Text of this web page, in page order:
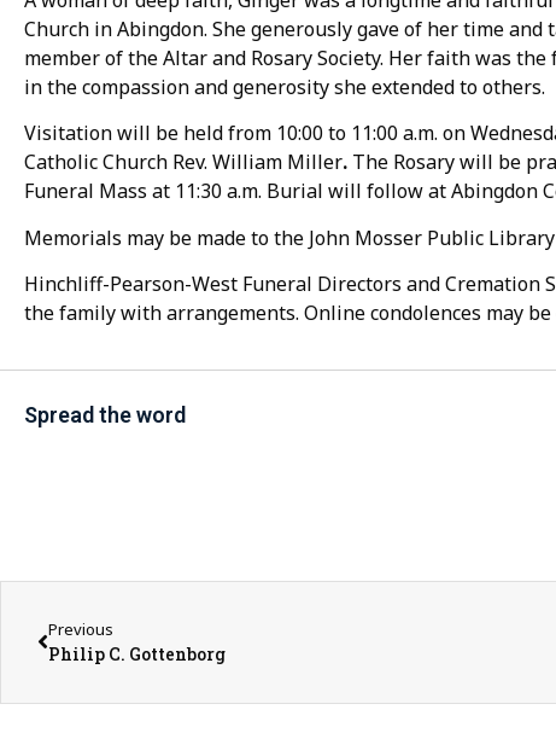
Church in Abingdon. She generously gave of her time
member of the Altar and Rosary Society. Her faith was
in the compassion and generosity she extended to others.
Visitation will be held from 10:00 to 11:00 a.m. on
Catholic Church Rev. William Miller. The Rosary will be
Funeral Mass at 11:30 a.m. Burial will follow at Abingdon
Memorials may be made to the John Mosser Public
Hinchliff-Pearson-West Funeral Directors and Cremation
the family with arrangements. Online condolences may
Spread the word
Previous
Philip C. Gottenborg